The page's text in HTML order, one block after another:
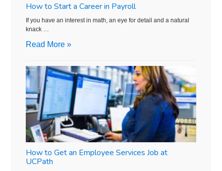
How to Start a Career in Payroll
If you have an interest in math, an eye for detail and a natural
knack …
Read More »
How to Get an Employee Services Job at
UCPath